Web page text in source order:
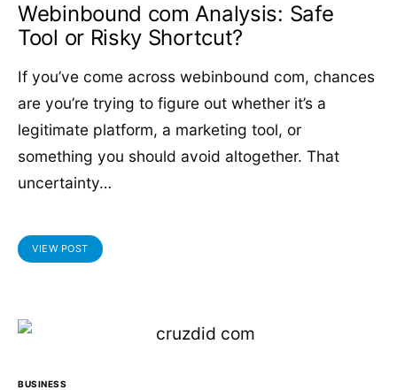
Webinbound com Analysis: Safe
Tool or Risky Shortcut?
If you’ve come across webinbound com, chances
are you’re trying to figure out whether it’s a
legitimate platform, a marketing tool, or
something you should avoid altogether. That
uncertainty…
VIEW POST
BUSINESS